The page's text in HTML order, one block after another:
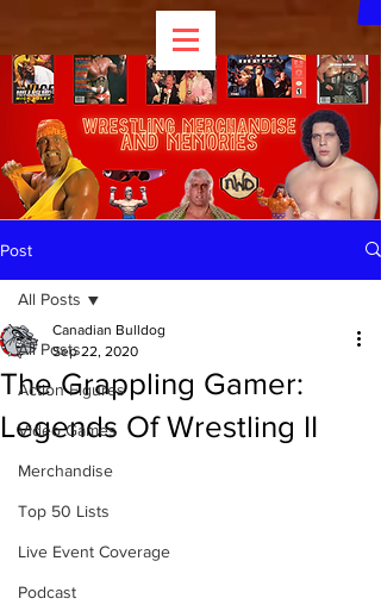
Post
All Posts
Action Figures
Video Games
Merchandise
Top 50 Lists
Live Event Coverage
Podcast
All Posts
The Grappling Gamer:
Legends Of Wrestling II
Canadian Bulldog
Sep 22, 2020